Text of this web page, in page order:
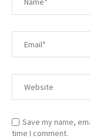
Save my name,
time I comment.